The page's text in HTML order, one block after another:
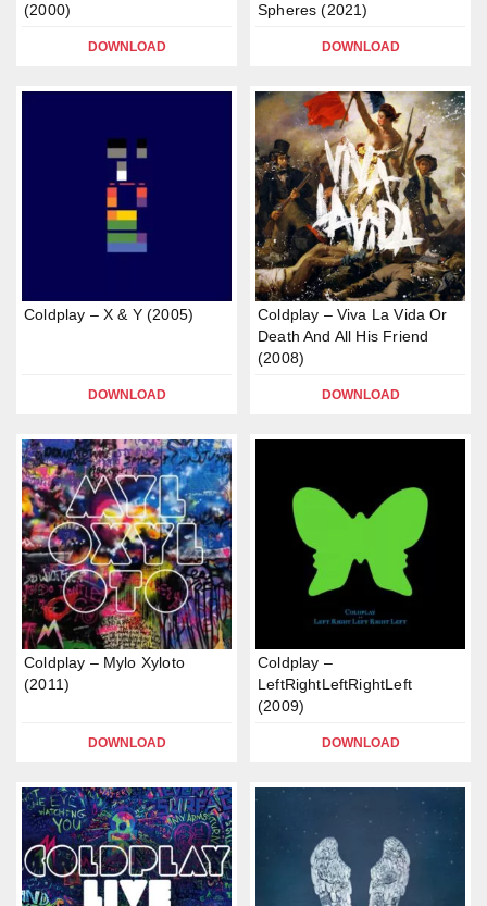
(2000)
DOWNLOAD
Spheres (2021)
DOWNLOAD
Coldplay – X & Y (2005)
DOWNLOAD
Coldplay – Viva La Vida Or
Death And All His Friend
(2008)
DOWNLOAD
Coldplay – Mylo Xyloto
(2011)
DOWNLOAD
Coldplay –
LeftRightLeftRightLeft
(2009)
DOWNLOAD